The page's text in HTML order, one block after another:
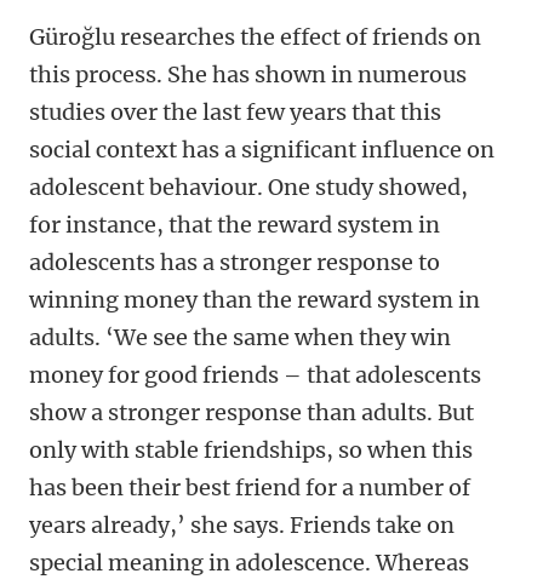
Güroğlu researches the effect of friends on
this process. She has shown in numerous
studies over the last few years that this
social context has a significant influence on
adolescent behaviour. One study showed,
for instance, that the reward system in
adolescents has a stronger response to
winning money than the reward system in
adults. ‘We see the same when they win
money for good friends – that adolescents
show a stronger response than adults. But
only with stable friendships, so when this
has been their best friend for a number of
years already,’ she says. Friends take on
special meaning in adolescence. Whereas